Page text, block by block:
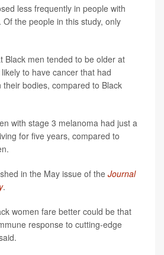
less frequently in people with
the people in this study, only
Black men tended to be older at
to have cancer that had
bodies, compared to Black
with stage 3 melanoma had just a
for five years, compared to
in the May issue of the Journal
.
women fare better could be that
response to cutting-edge